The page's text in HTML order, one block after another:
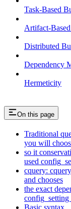
Task-Based
Artifact-
Distributed
Dependency
Hermeticity
On this page
Traditional
you will
so it
used
cquery:
and chooses
the exact
config_setting